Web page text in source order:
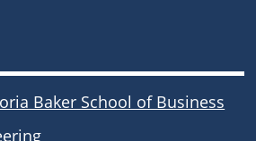
Baker School of Business